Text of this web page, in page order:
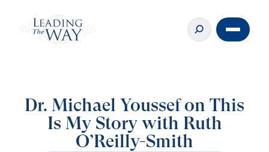
Dr. Michael Youssef on This
Is My Story with Ruth
O’Reilly-Smith